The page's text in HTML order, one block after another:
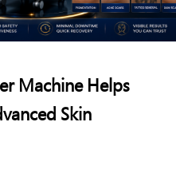
Machine Helps
Skin